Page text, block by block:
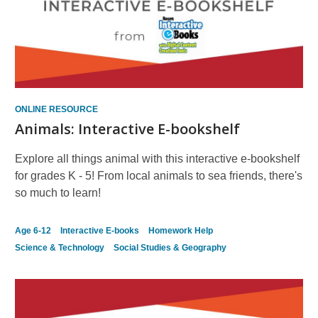
ONLINE RESOURCE
Animals: Interactive E-bookshelf
Explore all things animal with this interactive e-bookshelf
for grades K - 5! From local animals to sea friends, there's
so much to learn!
Age 6-12 Interactive E-books
Homework Help
Science & Technology
Social Studies & Geography